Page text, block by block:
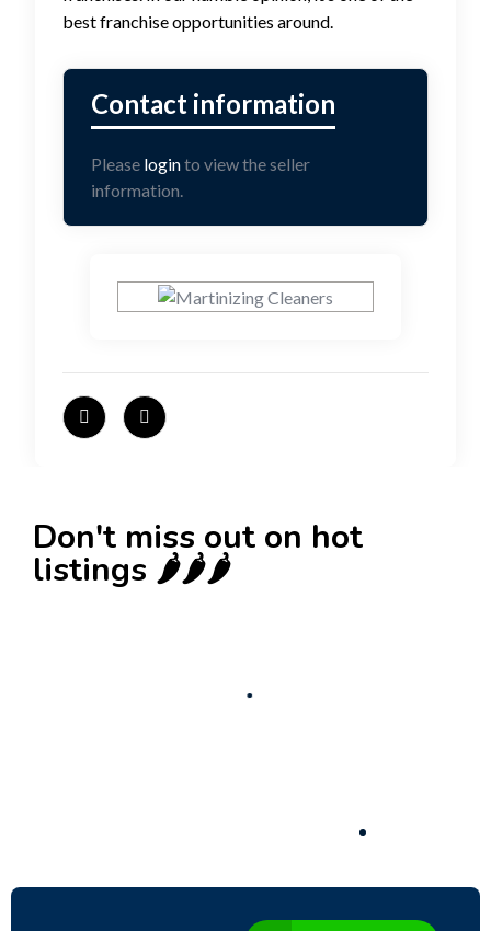
best franchise opportunities around.
Please loginto view the seller
information.
Don't miss out on hot
listings 🌶️🌶️🌶️